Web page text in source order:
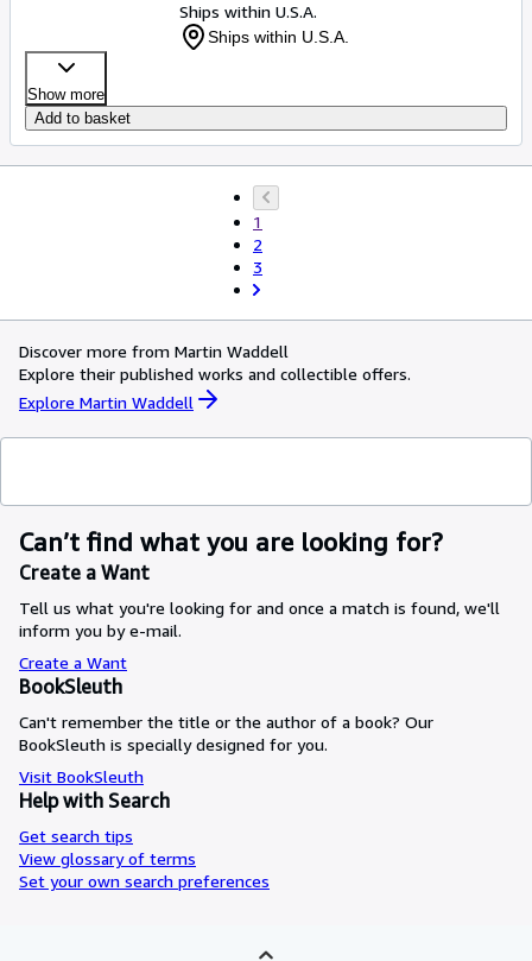
Ships within U.S.A.
Ships within U.S.A.
Show more
Add to basket
1
2
3
Discover more from Martin Waddell
Explore their published works and collectible offers.
Explore Martin Waddell
Can’t find what you are looking for?
Create a Want
Tell us what you're looking for and once a match is found, we'll
inform you by e-mail.
Create a Want
BookSleuth
Can't remember the title or the author of a book? Our
BookSleuth is specially designed for you.
Visit BookSleuth
Help with Search
Get search tips
View glossary of terms
Set your own search preferences